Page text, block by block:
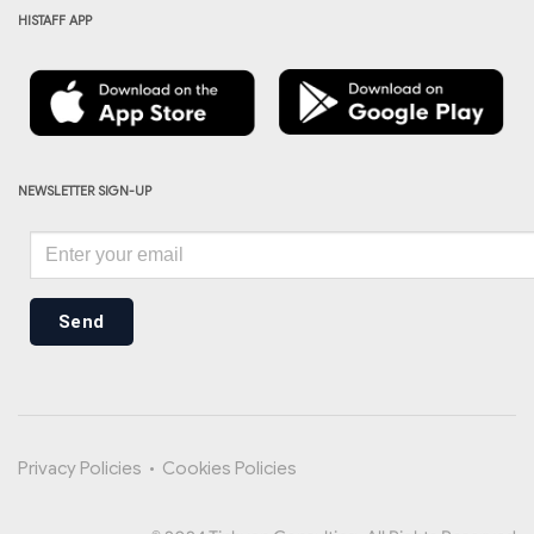
HISTAFF APP
NEWSLETTER SIGN-UP
Send
Privacy Policies • Cookies Policies